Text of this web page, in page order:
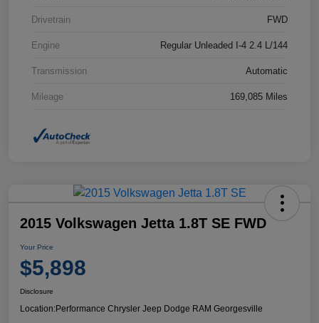
Drivetrain FWD
Engine Regular Unleaded I-4 2.4 L/144
Transmission Automatic
Mileage 169,085 Miles
2015 Volkswagen Jetta 1.8T SE FWD
Your Price
$5,898
Disclosure
Location:Performance Chrysler Jeep Dodge RAM Georgesville